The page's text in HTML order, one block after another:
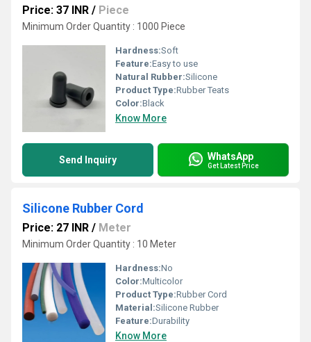
Price: 37 INR / Piece
Minimum Order Quantity : 1000 Piece
Hardness:Soft
Feature:Easy to use
Natural Rubber:Silicone
Product Type:Rubber Teats
Color:Black
Know More
Send Inquiry WhatsApp
Get Latest Price
Silicone Rubber Cord
Price: 27 INR / Meter
Minimum Order Quantity : 10 Meter
Hardness:No
Color:Multicolor
Product Type:Rubber Cord
Material:Silicone Rubber
Feature:Durability
Know More